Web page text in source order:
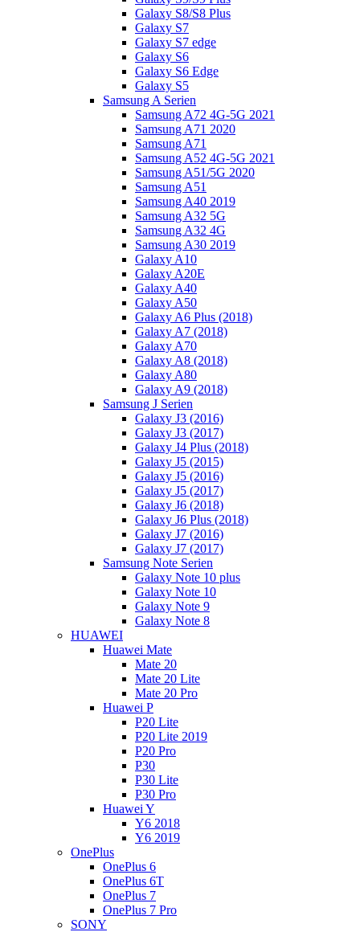
Galaxy S8/S8 Plus
Galaxy S7
Galaxy S7 edge
Galaxy S6
Galaxy S6 Edge
Galaxy S5
Samsung A Serien
Samsung A72 4G-5G 2021
Samsung A71 2020
Samsung A71
Samsung A52 4G-5G 2021
Samsung A51/5G 2020
Samsung A51
Samsung A40 2019
Samsung A32 5G
Samsung A32 4G
Samsung A30 2019
Galaxy A10
Galaxy A20E
Galaxy A40
Galaxy A50
Galaxy A6 Plus (2018)
Galaxy A7 (2018)
Galaxy A70
Galaxy A8 (2018)
Galaxy A80
Galaxy A9 (2018)
Samsung J Serien
Galaxy J3 (2016)
Galaxy J3 (2017)
Galaxy J4 Plus (2018)
Galaxy J5 (2015)
Galaxy J5 (2016)
Galaxy J5 (2017)
Galaxy J6 (2018)
Galaxy J6 Plus (2018)
Galaxy J7 (2016)
Galaxy J7 (2017)
Samsung Note Serien
Galaxy Note 10 plus
Galaxy Note 10
Galaxy Note 9
Galaxy Note 8
HUAWEI
Huawei Mate
Mate 20
Mate 20 Lite
Mate 20 Pro
Huawei P
P20 Lite
P20 Lite 2019
P20 Pro
P30
P30 Lite
P30 Pro
Huawei Y
Y6 2018
Y6 2019
OnePlus
OnePlus 6
OnePlus 6T
OnePlus 7
OnePlus 7 Pro
SONY